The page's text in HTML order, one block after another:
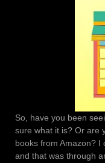
So, have you been
sure what it is? Or are
books from Amazon? I
and that was through